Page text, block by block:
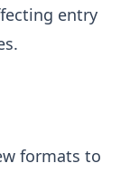
entry
formats to